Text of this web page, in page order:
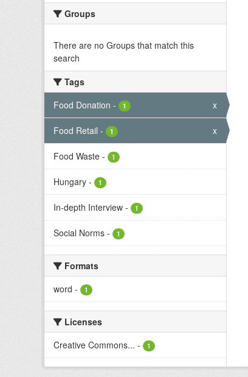
Groups
There are no Groups that match this
search
Tags
Food Donation - 1 x
Food Retail - 1 x
Food Waste - 1
Hungary - 1
In-depth Interview - 1
Social Norms - 1
Formats
word - 1
Licenses
Creative Commons... - 1